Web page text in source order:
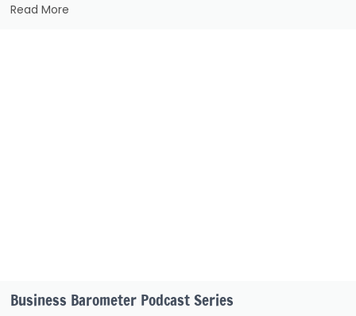
Read More
Business Barometer Podcast Series